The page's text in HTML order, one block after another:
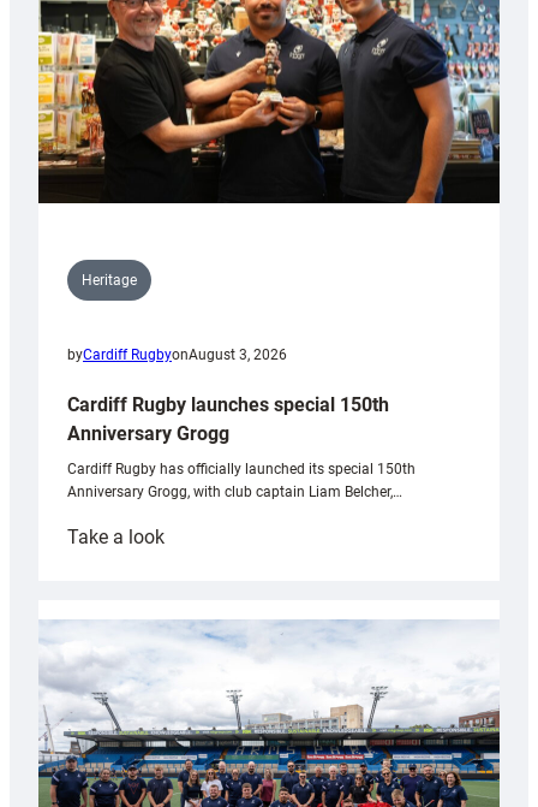
Heritage
byCardiff RugbyonAugust 3, 2026
Cardiff Rugby launches special 150th
Anniversary Grogg
Cardiff Rugby has officially launched its special 150th
Anniversary Grogg, with club captain Liam Belcher,…
Take a look:
launches
special
Anniversary
Grogg